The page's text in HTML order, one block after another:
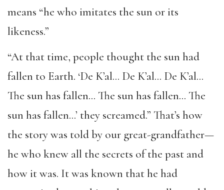
means “he who imitates the sun or its
likeness.”
“At that time, people thought the sun had
fallen to Earth. ‘De K’al… De K’al… De K’al…
The sun has fallen… The sun has fallen… The
sun has fallen…’ they screamed.” That’s how
the story was told by our great-grandfather—
he who knew all the secrets of the past and
how it was. It was known that he had